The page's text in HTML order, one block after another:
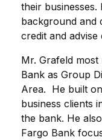
their businesses.
background and
credit and
Mr. Grafeld
Bank as Group
Area. He built
business clients
the bank. He
Fargo Bank